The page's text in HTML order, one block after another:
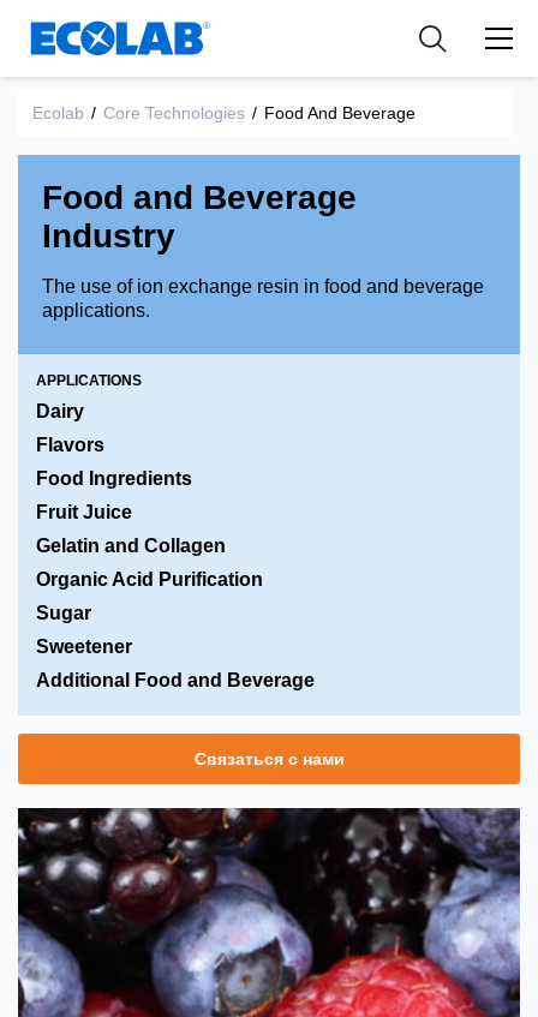
Resources
Applications
Medical Devices and Diagnostics
Nutraceuticals
News & Events
Tools
Food And Beverage
/
Core Technologies
/
Ecolab
Food and Beverage
Industry
The use of ion exchange resin in food and beverage
applications.
APPLICATIONS
Dairy
Flavors
Food Ingredients
Fruit Juice
Gelatin and Collagen
Organic Acid Purification
Sugar
Sweetener
Additional Food and Beverage
Связаться с нами